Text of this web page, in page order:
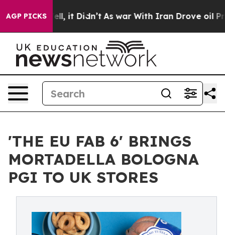
AGP PICKS
Well, it Didn’t As war With Iran Drove oil Prices
'THE EU FAB 6' BRINGS
MORTADELLA BOLOGNA
PGI TO UK STORES